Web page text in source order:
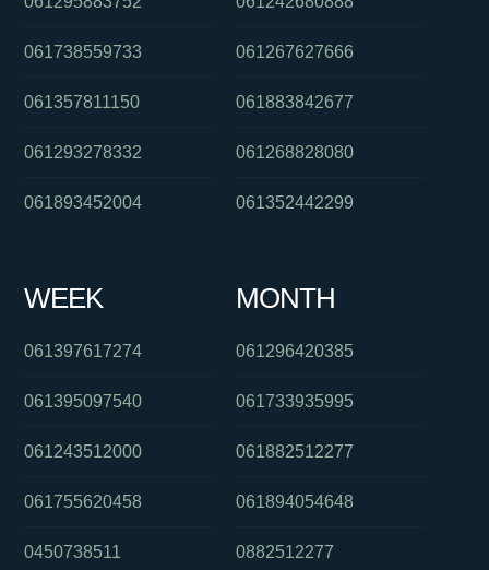
061738559733
061357811150
061293278332
061893452004
061267627666
061883842677
061268828080
061352442299
WEEK
061397617274
061395097540
061243512000
061755620458
0450738511
MONTH
061296420385
061733935995
061882512277
061894054648
0882512277